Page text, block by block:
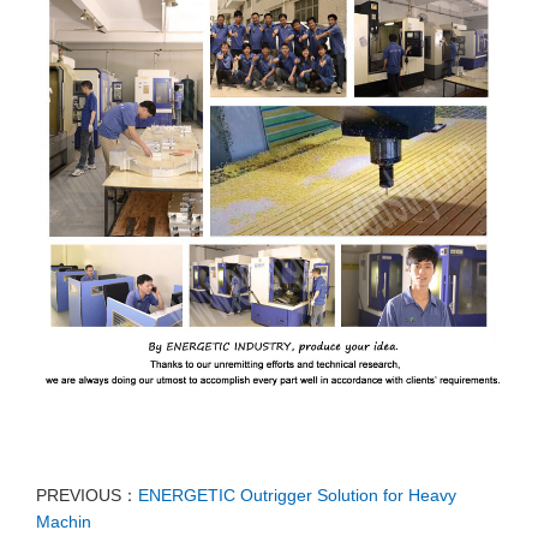
PREVIOUS： ENERGETIC Outrigger Solution for Heavy
Machin